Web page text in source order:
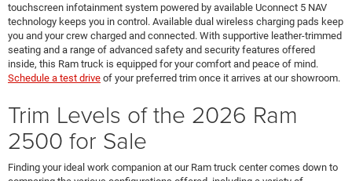
touchscreen infotainment system powered by available Uconnect 5 NAV
technology keeps you in control. Available dual wireless charging pads keep
you and your crew charged and connected. With supportive leather-trimmed
seating and a range of advanced safety and security features offered
inside, this Ram truck is equipped for your comfort and peace of mind.
Schedule a test drive of your preferred trim once it arrives at our showroom.
Trim Levels of the 2026 Ram
2500 for Sale
Finding your ideal work companion at our Ram truck center comes down to